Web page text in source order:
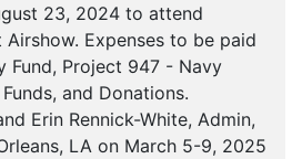
23, 2024 to attend
Expenses to be paid
Fund, Project 947 - Navy
and Donations.
Erin Rennick-White, Admin,
LA on March 5-9, 2025